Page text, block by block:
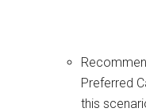
Preferred
this